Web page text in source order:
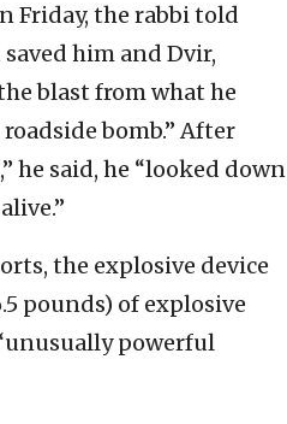
Friday, the rabbi told
him and Dvir,
blast from what he
bomb.” After
he said, he “looked down
the explosive device
pounds) of explosive
powerful